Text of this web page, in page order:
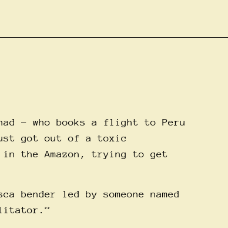
– who books a flight to Peru
got out of a toxic
in the Amazon, trying to get
led by someone named